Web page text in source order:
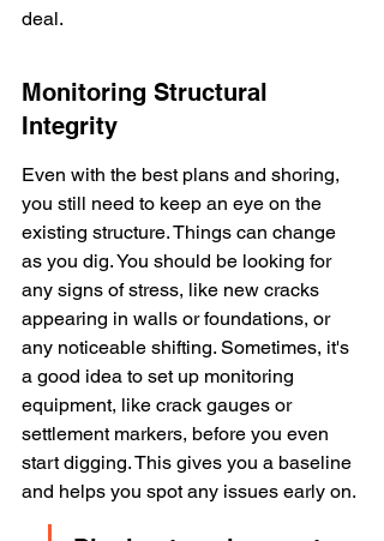
deal.
Monitoring Structural
Integrity
Even with the best plans and shoring,
you still need to keep an eye on the
existing structure. Things can change
as you dig. You should be looking for
any signs of stress, like new cracks
appearing in walls or foundations, or
any noticeable shifting. Sometimes, it's
a good idea to set up monitoring
equipment, like crack gauges or
settlement markers, before you even
start digging. This gives you a baseline
and helps you spot any issues early on.